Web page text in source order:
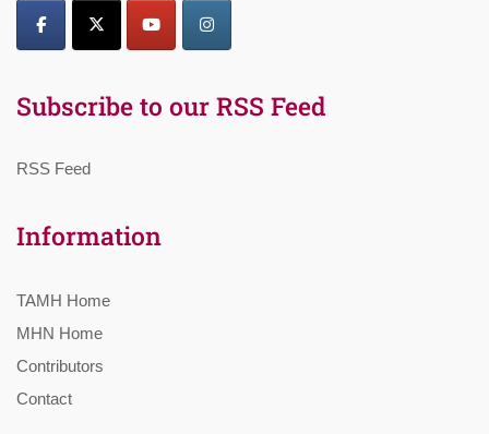
Subscribe to our RSS Feed
RSS Feed
Information
TAMH Home
MHN Home
Contributors
Contact